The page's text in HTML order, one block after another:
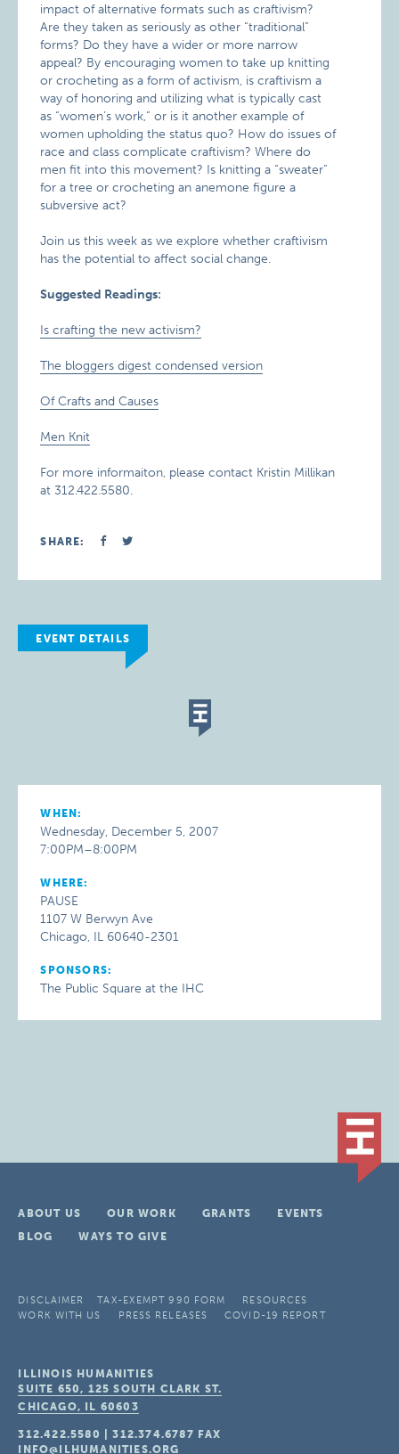
impact of alternative formats such as craftivism?
Are they taken as seriously as other “traditional”
forms? Do they have a wider or more narrow
appeal? By encouraging women to take up knitting
or crocheting as a form of activism, is craftivism a
way of honoring and utilizing what is typically cast
as “women’s work,” or is it another example of
women upholding the status quo? How do issues of
race and class complicate craftivism? Where do
men fit into this movement? Is knitting a “sweater”
for a tree or crocheting an anemone figure a
subversive act?
Join us this week as we explore whether craftivism
has the potential to affect social change.
Suggested Readings:
Is crafting the new activism?
The bloggers digest condensed version
Of Crafts and Causes
Men Knit
For more informaiton, please contact Kristin Millikan
at 312.422.5580.
SHARE:
EVENT DETAILS
WHEN:
Wednesday, December 5, 2007
7:00PM–8:00PM
WHERE:
PAUSE
1107 W Berwyn Ave
Chicago, IL 60640-2301
SPONSORS:
The Public Square at the IHC
ABOUT US OUR WORK GRANTS
EVENTS
BLOG
WAYS TO GIVE
DISCLAIMER TAX-EXEMPT 990 FORM
RESOURCES
WORK WITH US
PRESS RELEASES COVID-19 REPORT
ILLINOIS HUMANITIES
SUITE 650, 125 SOUTH CLARK ST.
CHICAGO, IL 60603
312.422.5580 |312.374.6787 FAX
INFO@ILHUMANITIES.ORG